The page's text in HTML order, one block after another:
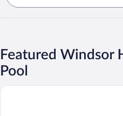
Featured Windsor
Pool
Best Western Plus Leamington